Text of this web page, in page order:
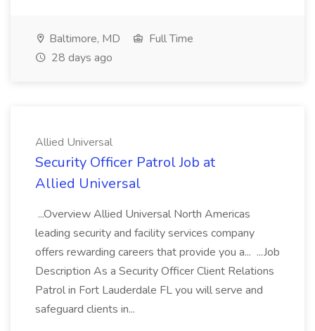
Baltimore, MD
Full Time
28 days ago
Allied Universal
Security Officer Patrol Job at
Allied Universal
...Overview Allied Universal North Americas
leading security and facility services company
offers rewarding careers that provide you a... ...Job
Description As a Security Officer Client Relations
Patrol in Fort Lauderdale FL you will serve and
safeguard clients in...